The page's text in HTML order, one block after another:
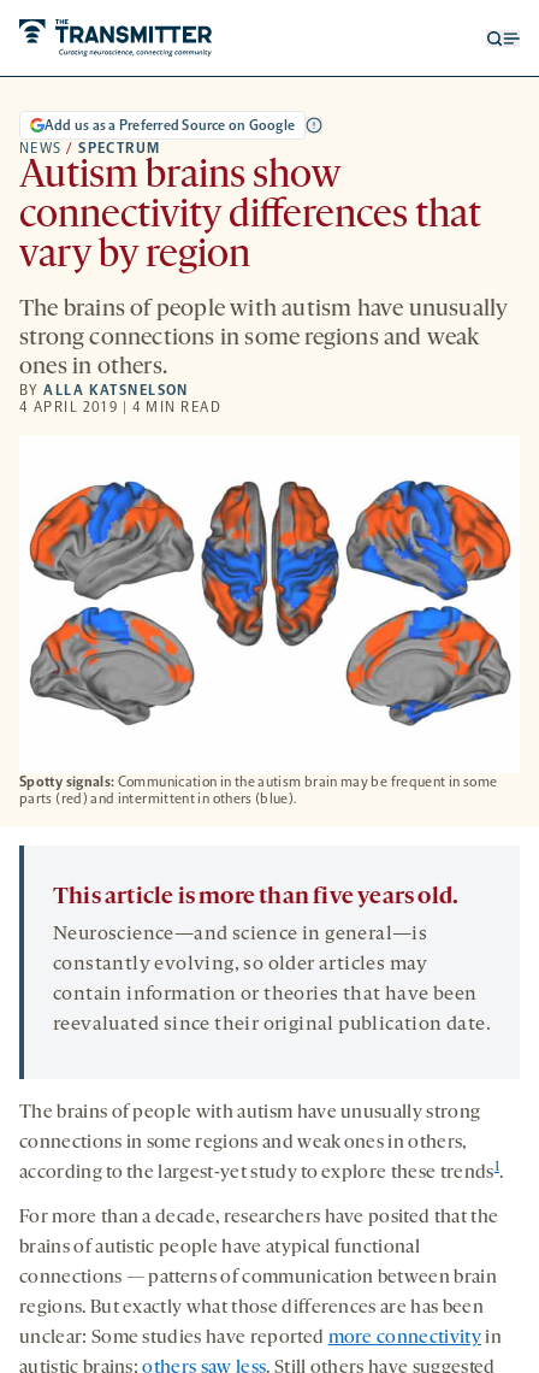
Spotty signals: Communication in the autism brain may be frequent in some
parts (red) and intermittent in others (blue).
NEWS / SPECTRUM
Add us as a Preferred Source on Google
Autism brains show
connectivity differences that
vary by region
The brains of people with autism have unusually
strong connections in some regions and weak
ones in others.
BYALLA KATSNELSON
4 APRIL 2019 | 4 MIN READ
This article is more than five years old.
Neuroscience—and science in general—is
constantly evolving, so older articles may
contain information or theories that have been
reevaluated since their original publication date.
The brains of people with autism have unusually strong
connections in some regions and weak ones in others,
according to the largest-yet study to explore these trends1.
For more than a decade, researchers have posited that the
brains of autistic people have atypical functional
connections — patterns of communication between brain
regions. But exactly what those differences are has been
unclear: Some studies have reported more connectivityin
autistic brains;others saw less. Still others have suggested